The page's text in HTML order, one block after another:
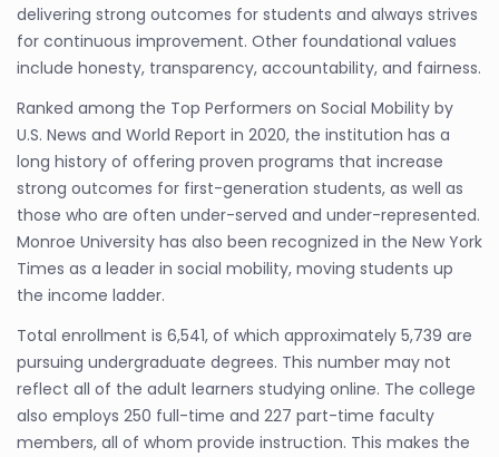
delivering strong outcomes for students and always strives
for continuous improvement. Other foundational values
include honesty, transparency, accountability, and fairness.
Ranked among the Top Performers on Social Mobility by
U.S. News and World Report in 2020, the institution has a
long history of offering proven programs that increase
strong outcomes for first-generation students, as well as
those who are often under-served and under-represented.
Monroe University has also been recognized in the New York
Times as a leader in social mobility, moving students up
the income ladder.
Total enrollment is 6,541, of which approximately 5,739 are
pursuing undergraduate degrees. This number may not
reflect all of the adult learners studying online. The college
also employs 250 full-time and 227 part-time faculty
members, all of whom provide instruction. This makes the